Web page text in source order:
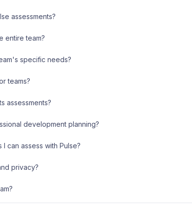
assessments?
entire team?
specific needs?
teams?
assessments?
development planning?
can assess with Pulse?
privacy?